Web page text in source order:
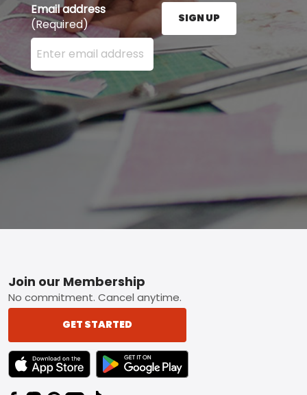
Email address
(Required)
Enter your email address here and press the Sign
SIGN UP
Footer
Join our Membership
No commitment. Cancel anytime.
GET STARTED
TEXT LINK BADGE TO APPLE APP STORE
TEXT LINK BADGE TO GOOGLE PLAY